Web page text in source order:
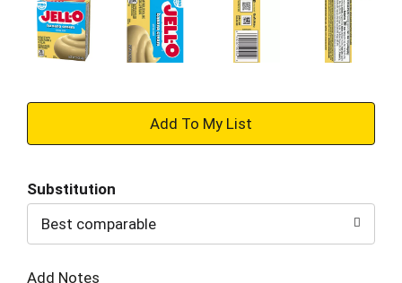
+
to
Cart
Substitution
Best comparable
Add Notes